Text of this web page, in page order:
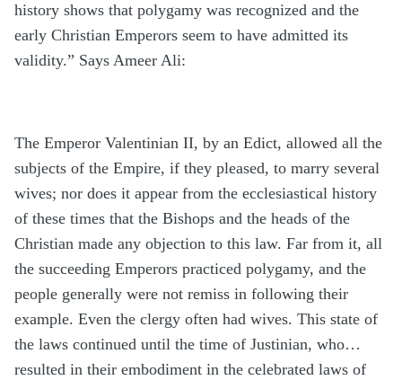
history shows that polygamy was recognized and the
early Christian Emperors seem to have admitted its
validity.” Says Ameer Ali:
The Emperor Valentinian II, by an Edict, allowed all the
subjects of the Empire, if they pleased, to marry several
wives; nor does it appear from the ecclesiastical history
of these times that the Bishops and the heads of the
Christian made any objection to this law. Far from it, all
the succeeding Emperors practiced polygamy, and the
people generally were not remiss in following their
example. Even the clergy often had wives. This state of
the laws continued until the time of Justinian, who…
resulted in their embodiment in the celebrated laws of